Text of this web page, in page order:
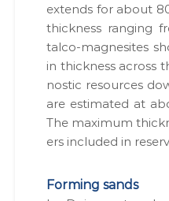
extends for about
thick­ness rang­ing
tal­co-mag­ne­sites
in thick­ness across
nos­tic resources
are esti­mat­ed at
The max­i­mum
ers includ­ed in
Forming sands